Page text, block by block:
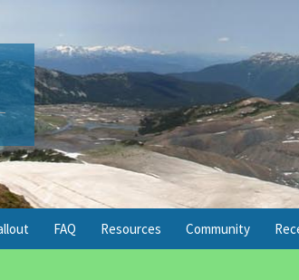
FAQ Resources Community